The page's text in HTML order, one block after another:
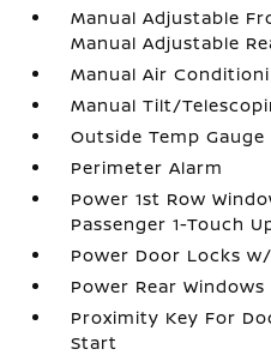
Manual Adjustable
Manual Adjustable
Manual Air
Manual Tilt/
Outside Temp Gauge
Perimeter Alarm
Power 1st Row
Passenger 1-Touch
Power Door Locks
Power Rear Windows
Proximity Key For
Start